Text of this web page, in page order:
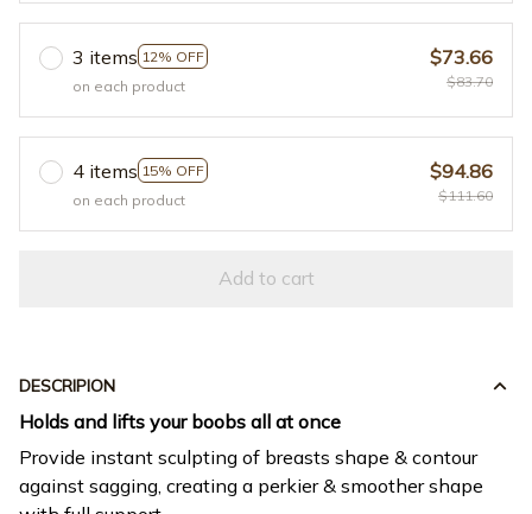
3 items 12% OFF
on each product
$73.66
$83.70
4 items 15% OFF
on each product
$94.86
$111.60
Add to cart
DESCRIPION
Holds and lifts your boobs all at once
Provide instant sculpting of breasts shape & contour
against sagging, creating a perkier & smoother shape